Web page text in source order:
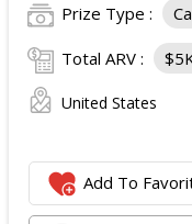
Prize Type :
Total ARV :
United States
Add To